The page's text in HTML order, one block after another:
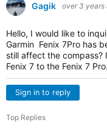
Gagik over 3 years
Hello, I would like to
Garmin Fenix 7Pro has
still affect the
Fenix 7 to the Fenix 7 Pro.
Sign in to reply
Top Replies